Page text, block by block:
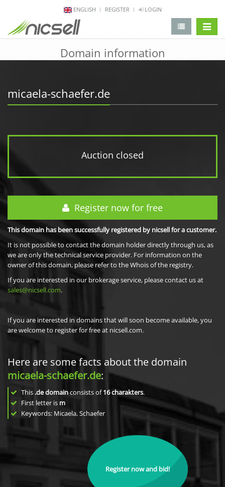
ENGLISH REGISTER LOGIN
Domain information
micaela-schaefer.de
Auction closed
Register now for free
This domain has been successfully registered by nicsell for a customer.
It is not possible to contact the domain holder directly through us, as
we are only the technical service provider. For information on the
owner of this domain, please refer to the Whois of the registry.
If you are interested in our brokerage service, please contact us at
sales@nicsell.com.
If you are interested in domains that will soon become available, you
are welcome to register for free at nicsell.com.
Here are some facts about the domain
micaela-schaefer.de:
This .de domainconsists of16charakters.
First letter is m
Keywords: Micaela, Schaefer
Register now and bid!